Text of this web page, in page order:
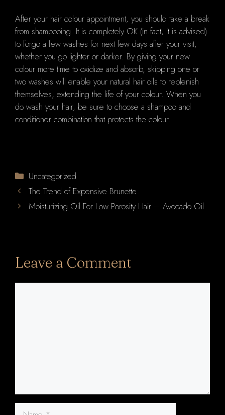
After your hair colour appointment, you should take a break
from shampooing. It is completely OK (in fact, it is advised)
to forgo a few washes for next few days after your visit,
whether you go lighter or darker. By giving your new
colour more time to oxidize and absorb, skipping one or
two washes will enable your natural hair oils to replenish
themselves, extending the life of your colour. When you
do wash your hair, be sure to choose a shampoo and
conditioner combination that protects the colour.
Categories
Uncategorized
The Trend of Expensive Brunette
Moisturizing Oil For Low Porosity Hair – Avocado Oil
Leave a Comment
Name